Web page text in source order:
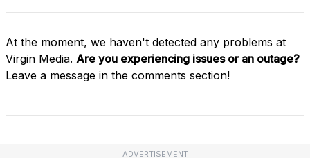
At the moment, we haven't detected any problems at
Virgin Media. Are you experiencing issues or an outage?
Leave a message in the comments section!
ADVERTISEMENT